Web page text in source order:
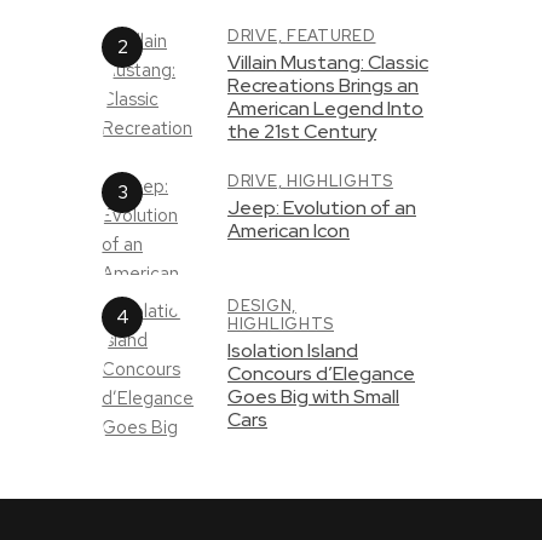
DRIVE, FEATURED
Villain Mustang: Classic
Recreations Brings an
American Legend Into
the 21st Century
DRIVE, HIGHLIGHTS
Jeep: Evolution of an
American Icon
DESIGN,
HIGHLIGHTS
Isolation Island
Concours d’Elegance
Goes Big with Small
Cars